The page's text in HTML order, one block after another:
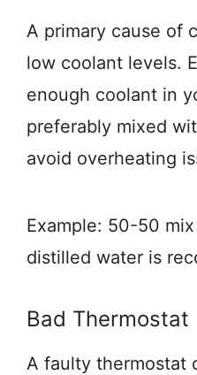
A primary cause of
low coolant levels.
enough coolant in
preferably mixed
avoid overheating
Example: 50-50
distilled water is
Bad Thermostat
A faulty thermostat